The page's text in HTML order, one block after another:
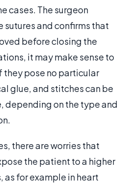
cases. The surgeon
sutures and confirms that
before closing the
it may make sense to
they pose no particular
glue, and stitches can be
depending on the type and
there are worries that
the patient to a higher
for example in heart